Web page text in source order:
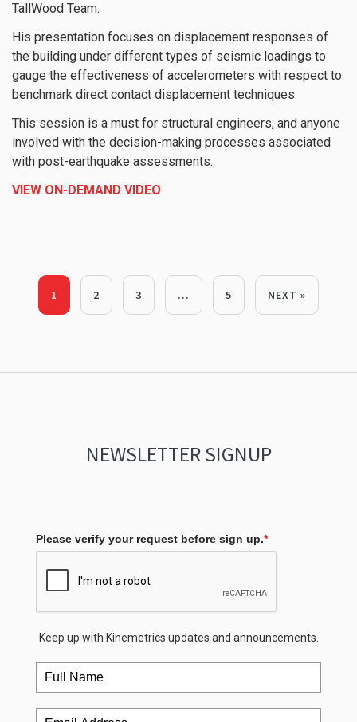
TallWood Team.
His presentation focuses on displacement responses of
the building under different types of seismic loadings to
gauge the effectiveness of accelerometers with respect to
benchmark direct contact displacement techniques.
This session is a must for structural engineers, and anyone
involved with the decision-making processes associated
with post-earthquake assessments.
VIEW ON-DEMAND VIDEO
1 2 3 … 5 NEXT »
NEWSLETTER SIGNUP
Please verify your request before sign up.*
Keep up with Kinemetrics updates and announcements.